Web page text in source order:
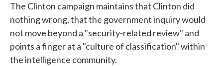
The Clinton campaign maintains that Clinton did
nothing wrong, that the government inquiry would
not move beyond a "security-related review" and
points a finger at a "culture of classification" within
the intelligence community.